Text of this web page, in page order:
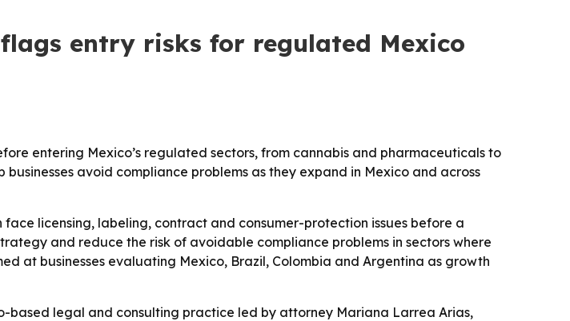
entry risks for regulated Mexico
entering Mexico’s regulated sectors, from cannabis and pharmaceuticals to
avoid compliance problems as they expand in Mexico and across
licensing, labeling, contract and consumer-protection issues before a
and reduce the risk of avoidable compliance problems in sectors where
at businesses evaluating Mexico, Brazil, Colombia and Argentina as growth
based legal and consulting practice led by attorney Mariana Larrea Arias,